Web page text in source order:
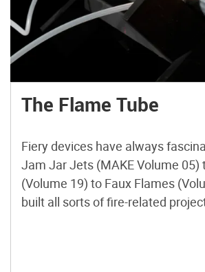
The Flame Tube
Fiery devices have always
Jam Jar Jets (MAKE Volume 05)
(Volume 19) to Faux Flames
built all sorts of fire-related